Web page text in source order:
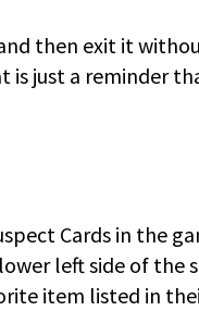
then exit it
is just a reminder
Cards in the
left side of the
item listed in